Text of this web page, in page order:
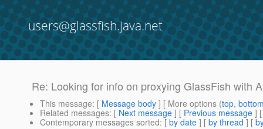
users@glassfish.java.net
Re: Looking for info on proxying GlassFish with
This message: [ Message body ] [ More options (top,
Related messages: [ Next message ] [ Previous message ]
Contemporary messages sorted: [ by date ] [ by thread ] [